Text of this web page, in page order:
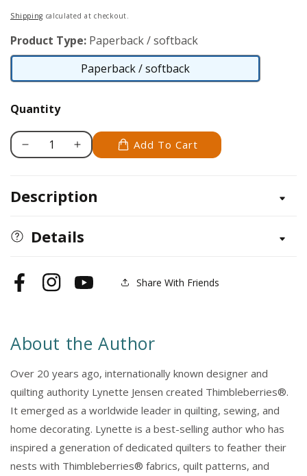
price
Shipping calculated at checkout.
Product Type: Paperback / softback
Paperback / softback
Paperback
Quantity
Decrease
Thimbleberries®
for
My
House
Increase
Thimbleberries®
My
House
Add To Cart
Description
Details
FacebookInstagramYouTube Share With Friends
About the Author
Over 20 years ago, internationally known designer and
quilting authority Lynette Jensen created Thimbleberries®.
It emerged as a worldwide leader in quilting, sewing, and
home decorating. Lynette is a best-selling author who has
inspired a generation of dedicated quilters to feather their
nests with Thimbleberries® fabrics, quilt patterns, and